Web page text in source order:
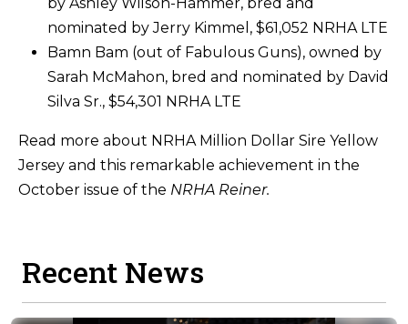
nominated by Jerry Kimmel, $61,052 NRHA LTE
Bamn Bam (out of Fabulous Guns), owned by
Sarah McMahon, bred and nominated by David
Silva Sr., $54,301 NRHA LTE
Read more about NRHA Million Dollar Sire Yellow
Jersey and this remarkable achievement in the
October issue of the NRHA Reiner.
Recent News